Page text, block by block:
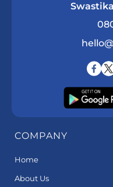
COMPANY
Home
About Us